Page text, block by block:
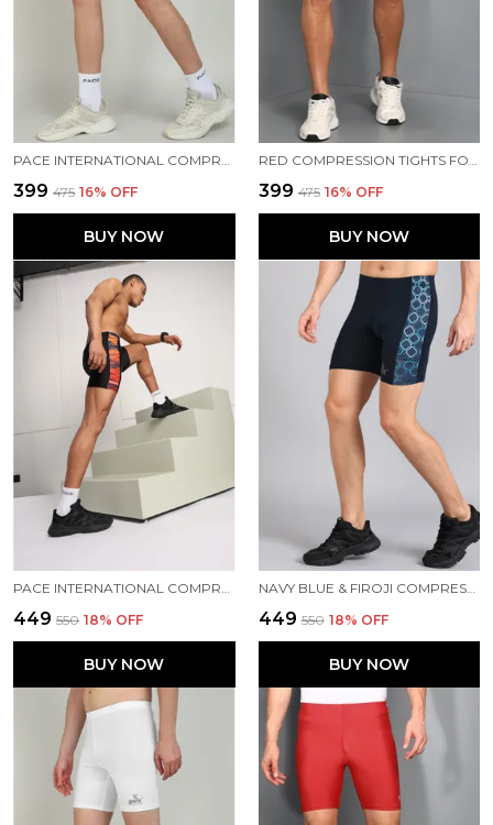
PACE INTERNATIONAL COMPRESSION TIGHTS
₹399 ₹475 16% OFF
BUY NOW
RED COMPRESSION TIGHTS FOR MEN
₹399 ₹475 16% OFF
BUY NOW
₹449 ₹550 18% OFF
BUY NOW
NAVY BLUE & FIROJI COMPRESSION TIGHTS FOR MEN
₹449 ₹550 18% OFF
BUY NOW